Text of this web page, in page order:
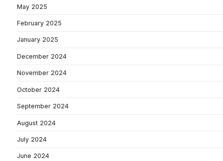
May 2025
February 2025
January 2025
December 2024
November 2024
October 2024
September 2024
August 2024
July 2024
June 2024